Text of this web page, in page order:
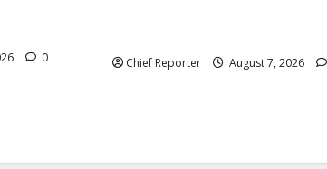
0 Chief Reporter August 7, 2026